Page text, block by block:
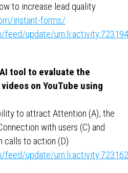
to increase lead quality
instant-forms/
feed/update/
tool to evaluate the
on YouTube using
to attract Attention (A), the
with users (C) and
calls to action (D)
feed/update/